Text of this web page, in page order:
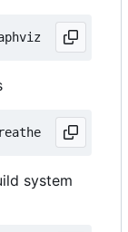
system